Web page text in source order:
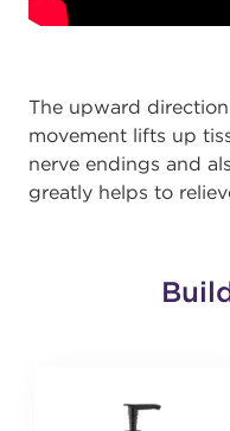
The upward
movement lifts up
nerve endings and
greatly helps to